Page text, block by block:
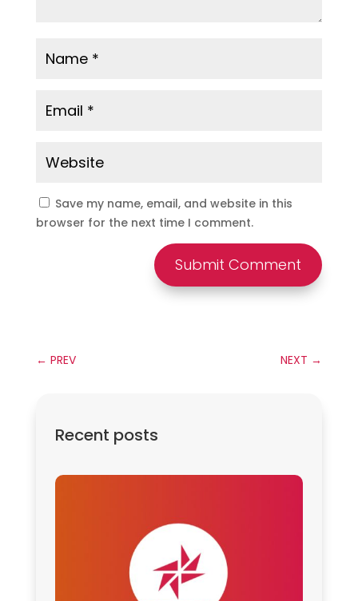
Save my name, email, and website in this
browser for the next time I comment.
Submit Comment
← PREV NEXT →
Recent posts